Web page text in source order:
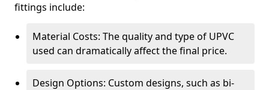
fittings include:
Material Costs: The quality and type of UPVC
used can dramatically affect the final price.
Design Options: Custom designs, such as bi-